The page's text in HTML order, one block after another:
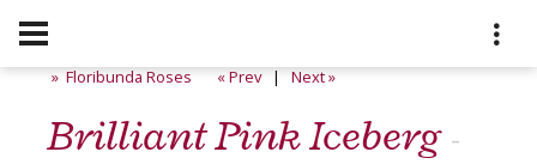
» Floribunda Roses « Prev|Next »
Brilliant Pink Iceberg -